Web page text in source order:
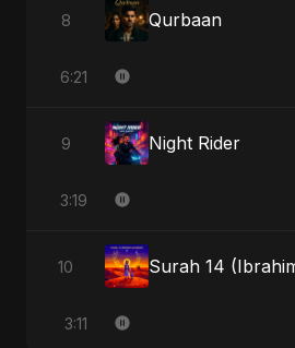
8 Qurbaan
6:21
9 Night Rider
3:19
10
3:11